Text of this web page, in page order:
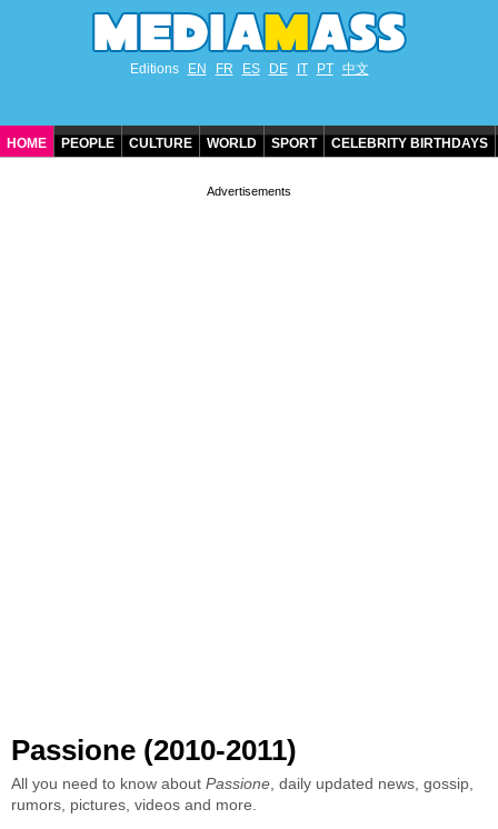
Editions EN FR ES DE IT PT 中文
HOME PEOPLE CULTURE WORLD SPORT CELEBRITY BIRTHDAYS
Passione (2010-2011)
All you need to know about Passione , daily updated news, gossip,
rumors, pictures, videos and more.